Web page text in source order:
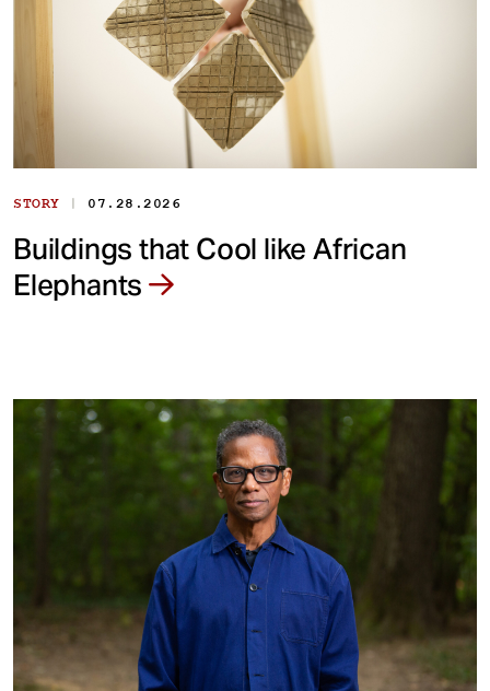
STORY | 07.28.2026
Buildings that Cool like African
Elephants